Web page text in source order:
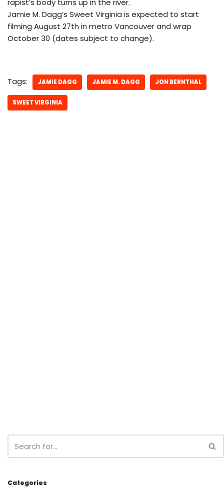
rapist’s body turns up in the river.
Jamie M. Dagg’s Sweet Virginia is expected to start
filming August 27th in metro Vancouver and wrap
October 30 (dates subject to change).
Tags: JAMIE DAGG JAMIE M. DAGG JON BERNTHAL
SWEET VIRGINIA
Categories